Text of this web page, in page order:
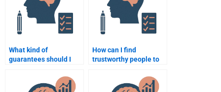
What kind of
guarantees should I
someone for Business
Psychology homework?
How can I find
trustworthy people to
assignments?